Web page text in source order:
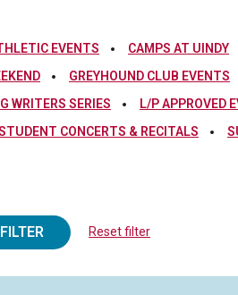
EVENTS
CAMPS AT UINDY
GREYHOUND CLUB EVENTS
WRITERS SERIES L/P APPROVED
CONCERTS & RECITALS
FILTER Reset filter